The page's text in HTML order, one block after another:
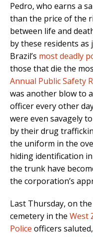
Pedro, who earns a
than the price of the
between life and
by these residents
Brazil’s most deadly
those that die the
Annual Public Safety
was another blow to
officer every other
were even savagely
by their drug
the uniform in the
hiding identification
the trunk have
the corporation’s
Last Thursday, on
cemetery in the West
Police officers